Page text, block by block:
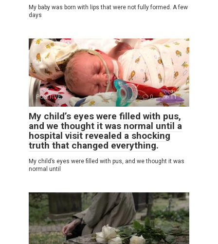
My baby was born with lips that were not fully formed. A few
days
POSITIVE 0 11
My child’s eyes were filled with pus,
and we thought it was normal until a
hospital visit revealed a shocking
truth that changed everything.
My child’s eyes were filled with pus, and we thought it was
normal until